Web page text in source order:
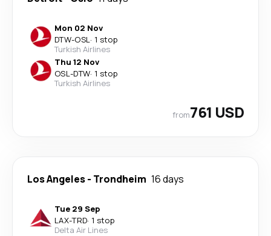
Mon 02 Nov
DTW-OSL· 1 stop
Turkish Airlines
Thu 12 Nov
OSL-DTW· 1 stop
Turkish Airlines
from761 USD
Los Angeles- Trondheim 16 days
Tue 29 Sep
LAX-TRD· 1 stop
Delta Air Lines